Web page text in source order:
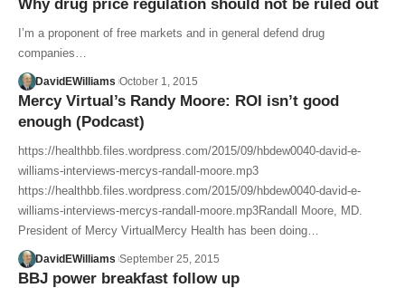
Why drug price regulation should not be ruled out
I’m a proponent of free markets and in general defend drug
companies…
DavidEWilliams October 1, 2015
Mercy Virtual’s Randy Moore: ROI isn’t good
enough (Podcast)
https://healthbb.files.wordpress.com/2015/09/hbdew0040-david-e-
williams-interviews-mercys-randall-moore.mp3
https://healthbb.files.wordpress.com/2015/09/hbdew0040-david-e-
williams-interviews-mercys-randall-moore.mp3Randall Moore, MD.
President of Mercy VirtualMercy Health has been doing…
DavidEWilliams September 25, 2015
BBJ power breakfast follow up